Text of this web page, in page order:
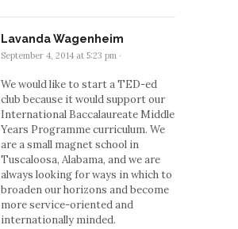
Lavanda Wagenheim
September 4, 2014 at 5:23 pm ·
We would like to start a TED-ed
club because it would support our
International Baccalaureate Middle
Years Programme curriculum. We
are a small magnet school in
Tuscaloosa, Alabama, and we are
always looking for ways in which to
broaden our horizons and become
more service-oriented and
internationally minded.